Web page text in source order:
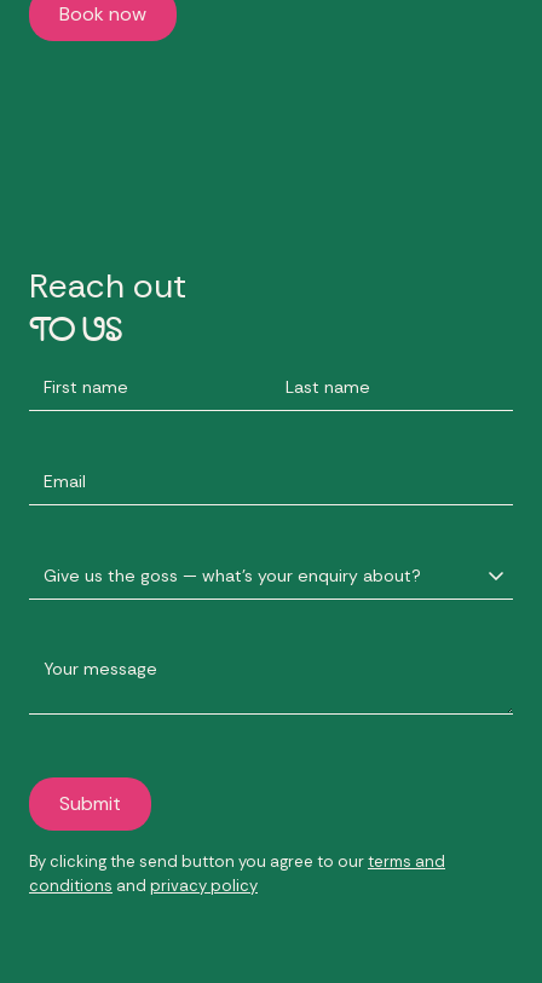
Book now
Reach out
TO US
By clicking the send button you agree to ourterms and
conditions and privacy policy